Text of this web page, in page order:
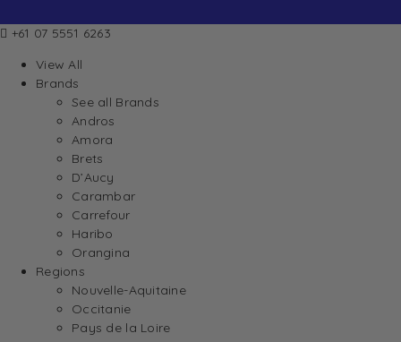
+61 07 5551 6263
View All
Brands
See all Brands
Andros
Amora
Brets
D’Aucy
Carambar
Carrefour
Haribo
Orangina
Regions
Nouvelle-Aquitaine
Occitanie
Pays de la Loire